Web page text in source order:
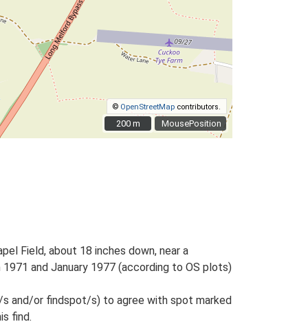
MousePosition
© OpenStreetMap contributors.
200 m
200 m
Field, about 18 inches down, near a
and January 1977 (according to OS plots)
s and/or findspot/s) to agree with spot marked
find.